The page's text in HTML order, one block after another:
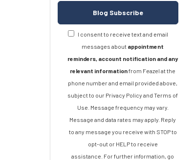
Blog Subscribe
I consent to receive text and email
messages about appointment
reminders, account notification and any
relevant informationfrom Feazel at the
phone number and email provided above,
subject to our Privacy Policy and Terms of
Use. Message frequency may vary.
Message and data rates may apply. Reply
to any message you receive with STOP to
opt-out or HELP to receive
assistance. For further information, go